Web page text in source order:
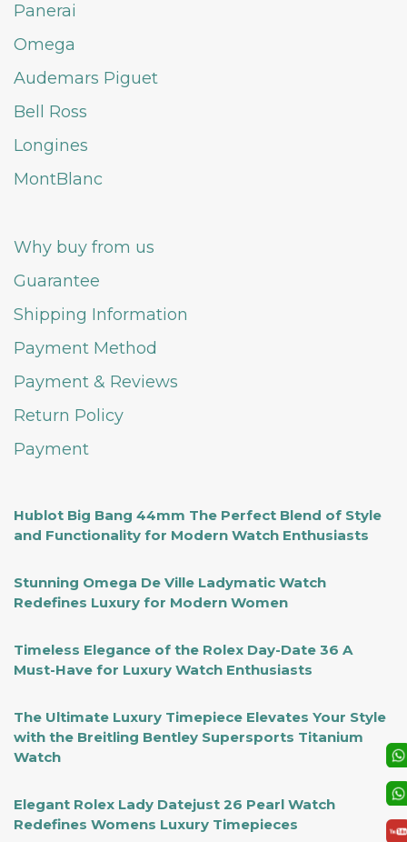
Panerai
Omega
Audemars Piguet
Bell Ross
Longines
MontBlanc
Why buy from us
Guarantee
Shipping Information
Payment Method
Payment & Reviews
Return Policy
Payment
Hublot Big Bang 44mm The Perfect Blend of Style
and Functionality for Modern Watch Enthusiasts
Stunning Omega De Ville Ladymatic Watch
Redefines Luxury for Modern Women
Timeless Elegance of the Rolex Day-Date 36 A
Must-Have for Luxury Watch Enthusiasts
The Ultimate Luxury Timepiece Elevates Your Style
with the Breitling Bentley Supersports Titanium
Watch
Elegant Rolex Lady Datejust 26 Pearl Watch
Redefines Womens Luxury Timepieces